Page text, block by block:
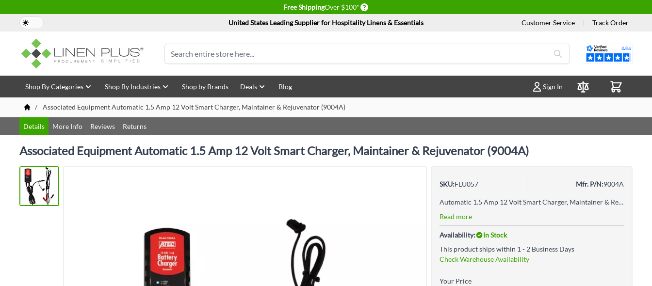
Free ShippingOver $100* Delivery conditions
United States Leading Supplier for Hospitality Linens & Essentials
Customer Service Track Order
Search
Reviews
Skip to Content
Shop By Categories Shop By Industries Shop by Brands Deals Blog
Sign In
Compare Products
/
Associated Equipment Automatic 1.5 Amp 12 Volt Smart Charger, Maintainer & Rejuvenator (9004A)
Details More Info Reviews Returns
Associated Equipment Automatic 1.5 Amp 12 Volt Smart Charger, Maintainer & Rejuvenator (9004A)
SKU:FLU057 Mfr. P/N:9004A
Automatic 1.5 Amp 12 Volt Smart Charger, Maintainer & RejuvenatorMicroprocessor-controlled automatic charger & maintainerInternal overheat protectionUltra low power consumption (ECO mode)Short circuit or reverse polarity protectionCorrosion-resistant output connectorsOutput clips and ring terminals provided, with quick connect fly lead and 2 different kinds of connectors, clips and ring terminalsFoldable smart hook to hang or wall mount during useSafe for lead acid type batteries such as SLA, AGM, EFB and Gel
Read more
Availability:
In Stock
This product ships within 1 - 2 Business Days
Check Warehouse Availability
Your Price